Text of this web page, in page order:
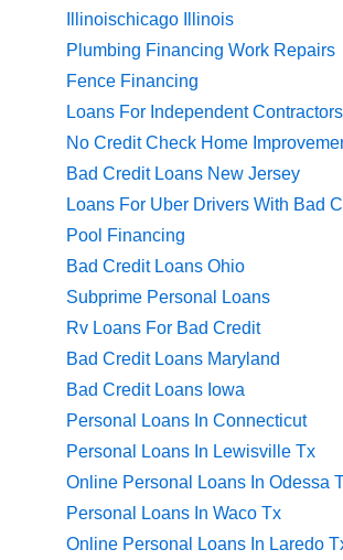
Illinoischicago Illinois
Plumbing Financing Work Repairs
Fence Financing
Loans For Independent Contractors
No Credit Check Home
Bad Credit Loans New Jersey
Loans For Uber Drivers With Bad
Pool Financing
Bad Credit Loans Ohio
Subprime Personal Loans
Rv Loans For Bad Credit
Bad Credit Loans Maryland
Bad Credit Loans Iowa
Personal Loans In Connecticut
Personal Loans In Lewisville Tx
Online Personal Loans In Odessa
Personal Loans In Waco Tx
Online Personal Loans In Laredo